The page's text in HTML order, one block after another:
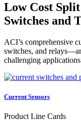
Low Cost
Switches and
ACI’s comprehensive
switches, and
challenging applications
Current Sensors
Product Line Cards